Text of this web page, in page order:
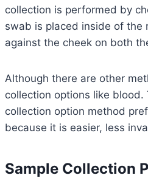
collection is performed by
swab is placed inside of the
against the cheek on both
Although there are other
collection options like blood.
collection option method
because it is easier, less
Sample Collection